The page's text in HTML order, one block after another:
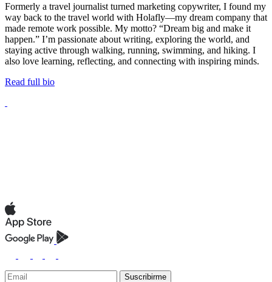
Formerly a travel journalist turned marketing copywriter, I found my
way back to the travel world with Holafly—my dream company that
made remote work possible. My motto? “Dream big and make it
happen.” I’m passionate about writing, exploring the world, and
staying active through walking, running, swimming, and hiking. I
also love learning, reflecting, and connecting with inspiring minds.
Read full bio
Suscribirme